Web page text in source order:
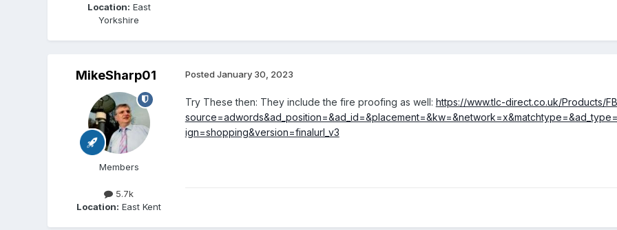
Location: East
Yorkshire
MikeSharp01
Members
5.7k
Location: East Kent
Posted January 30, 2023
Try These then: They include the fire proofing as well: https://www.tlc-direct.co.uk/Products/
ign=shopping&version=finalurl_v3